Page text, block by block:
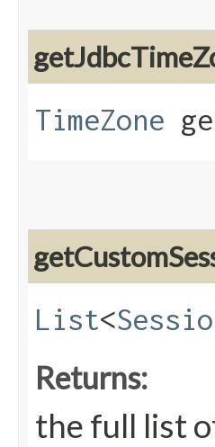
TimeZone
List<
Returns:
the full list